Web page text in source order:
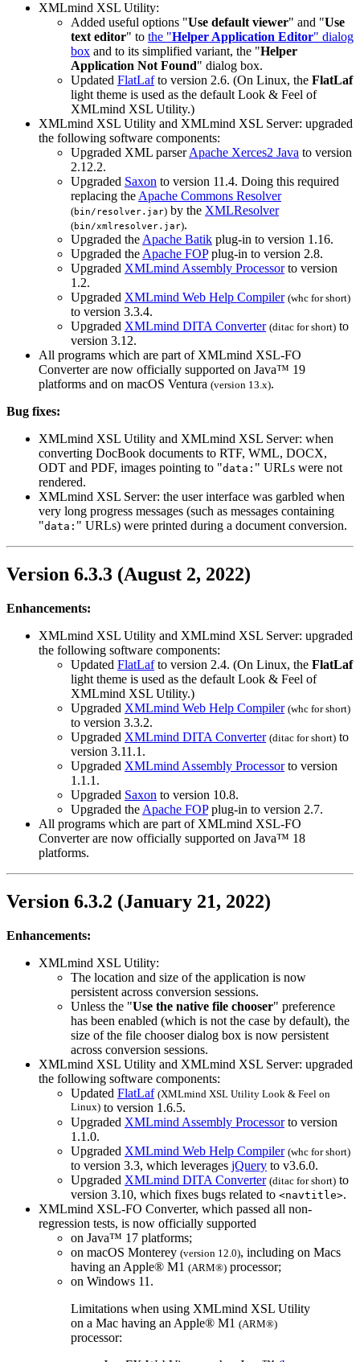
XMLmind XSL Utility:
Added useful options "Use default viewer" and "Use
text editor" to the "Helper Application Editor" dialog
box and to its simplified variant, the "Helper
Application Not Found" dialog box.
Updated FlatLafto version 2.6. (On Linux, the FlatLaf
light theme is used as the default Look & Feel of
XMLmind XSL Utility.)
XMLmind XSL Utility and XMLmind XSL Server: upgraded
the following software components:
Upgraded XML parserApache Xerces2 Java to version
2.12.2.
Upgraded Saxon to version 11.4. Doing this required
replacing theApache Commons Resolver
(bin/resolver.jar) by the XMLResolver
(bin/xmlresolver.jar).
Upgraded theApache Batik plug-in to version 1.16.
Upgraded theApache FOPplug-in to version 2.8.
Upgraded XMLmind Assembly Processorto version
1.2.
Upgraded XMLmind Web Help Compiler (whc for short)
to version 3.3.4.
Upgraded XMLmind DITA Converter (ditac for short) to
version 3.12.
All programs which are part of XMLmind XSL-FO
Converter are now officially supported on Java™ 19
platforms and on macOS Ventura (version 13.x).
Bug fixes:
XMLmind XSL Utility and XMLmind XSL Server: when
converting DocBook documents to RTF, WML, DOCX,
ODT and PDF, images pointing to "data: " URLs were not
rendered.
XMLmind XSL Server: the user interface was garbled when
very long progress messages (such as messages containing
"data: " URLs) were printed during a document conversion.
Version 6.3.3 (August 2, 2022)
Enhancements:
XMLmind XSL Utility and XMLmind XSL Server: upgraded
the following software components:
Updated FlatLafto version 2.4. (On Linux, the FlatLaf
light theme is used as the default Look & Feel of
XMLmind XSL Utility.)
Upgraded XMLmind Web Help Compiler (whc for short)
to version 3.3.2.
Upgraded XMLmind DITA Converter (ditac for short) to
version 3.11.1.
Upgraded XMLmind Assembly Processorto version
1.1.1.
Upgraded Saxon to version 10.8.
Upgraded the Apache FOPplug-in to version 2.7.
All programs which are part of XMLmind XSL-FO
Converter are now officially supported on Java™ 18
platforms.
Version 6.3.2 (January 21, 2022)
Enhancements:
XMLmind XSL Utility:
The location and size of the application is now
persistent across conversion sessions.
Unless the "Use the native file chooser" preference
has been enabled (which is not the case by default), the
size of the file chooser dialog box is now persistent
across conversion sessions.
XMLmind XSL Utility and XMLmind XSL Server: upgraded
the following software components:
Updated FlatLaf (XMLmind XSL Utility Look & Feel on
Linux) to version 1.6.5.
Upgraded XMLmind Assembly Processorto version
1.1.0.
Upgraded XMLmind Web Help Compiler (whc for short)
to version 3.3, which leverages jQuery to v3.6.0.
Upgraded XMLmind DITA Converter (ditac for short) to
version 3.10, which fixes bugs related to <navtitle>.
XMLmind XSL-FO Converter, which passed all non-
regression tests, is now officially supported
on Java™ 17 platforms;
on macOS Monterey (version 12.0), including on Macs
having an Apple® M1 (ARM®) processor;
on Windows 11.
Limitations when using XMLmind XSL Utility
on a Mac having an Apple® M1 (ARM®)
processor: